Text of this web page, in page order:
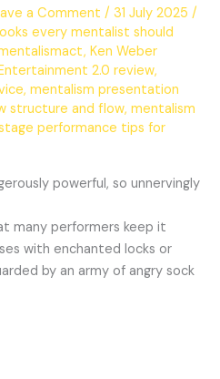
a Comment / 31 July 2025 /
every mentalist should
, Ken Weber
2.0 review,
, mentalism presentation
structure and flow, mentalism
performance tips for
powerful, so unnervingly
many performers keep it
with enchanted locks or
by an army of angry sock